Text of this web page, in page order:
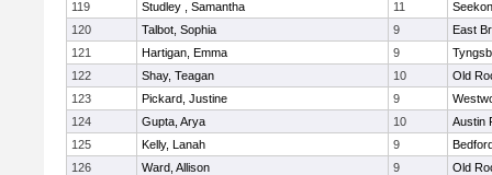
119
Studley , Samantha 11
120
Talbot, Sophia 9
East
121
Hartigan, Emma 9
122
Shay, Teagan 10
Old
123
Pickard, Justine 9
124
Gupta, Arya 10
Austin
125
Kelly, Lanah 9
126
Ward, Allison 9
Old